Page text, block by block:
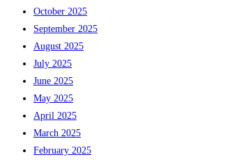
October 2025
September 2025
August 2025
July 2025
June 2025
May 2025
April 2025
March 2025
February 2025